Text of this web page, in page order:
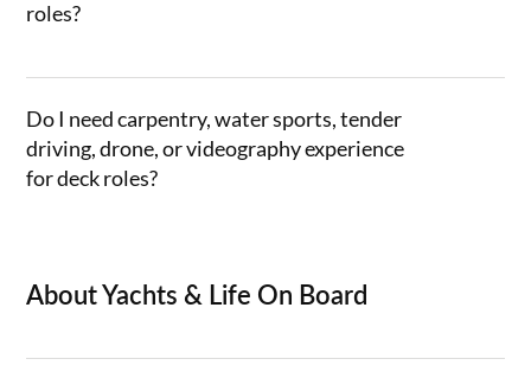
roles?
Do I need carpentry, water sports, tender
driving, drone, or videography experience
for deck roles?
About Yachts & Life On Board